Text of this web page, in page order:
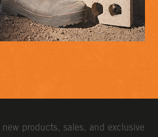
products, sales, and exclusive